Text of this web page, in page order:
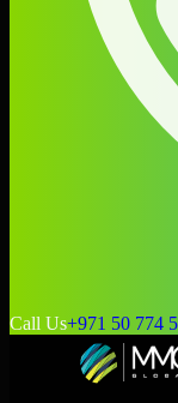
Call Us+971 50 774